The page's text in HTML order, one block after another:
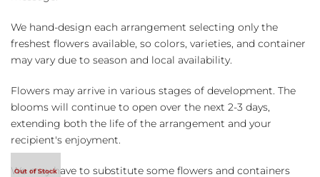
We hand-design each arrangement selecting only the
freshest flowers available, so colors, varieties, and container
may vary due to season and local availability.
Flowers may arrive in various stages of development. The
blooms will continue to open over the next 2-3 days,
extending both the life of the arrangement and your
recipient's enjoyment.
We may have to substitute some flowers and containers